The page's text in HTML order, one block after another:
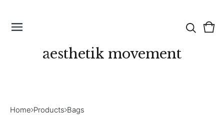
aesthetik movement
0
Home Products Bags